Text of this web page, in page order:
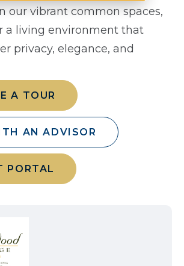
our vibrant common spaces,
a living environment that
privacy, elegance, and
A TOUR
AN ADVISOR
PORTAL